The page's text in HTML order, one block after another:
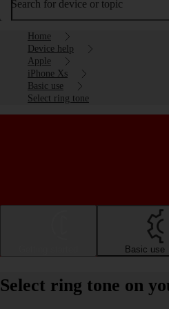
Search for device or topic
Home
Device help
Apple
iPhone Xs
Basic use
Select ring tone
Basic use
Select ring tone on